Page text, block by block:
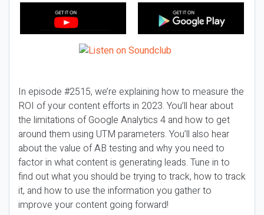
In episode #2515, we’re explaining how to measure the
ROI of your content efforts in 2023. You’ll hear about
the limitations of Google Analytics 4 and how to get
around them using UTM parameters. You’ll also hear
about the value of AB testing and why you need to
factor in what content is generating leads. Tune in to
find out what you should be trying to track, how to track
it, and how to use the information you gather to
improve your content going forward!